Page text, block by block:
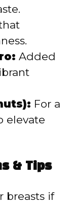
Added
For a
elevate
& Tips
breasts if